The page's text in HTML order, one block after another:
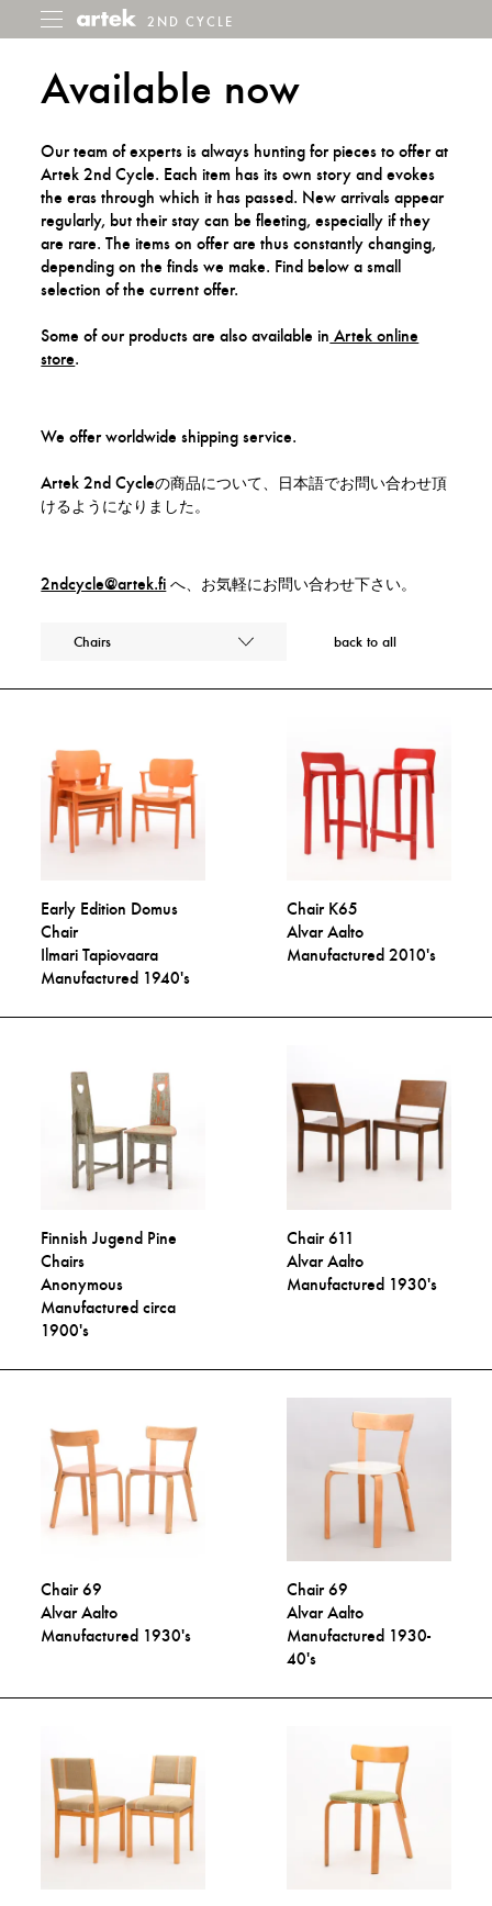
Toggle
menu
2nd
2ND CYCLE
Available now
Our team of experts is always hunting for pieces to offer at
Artek 2nd Cycle. Each item has its own story and evokes
the eras through which it has passed. New arrivals appear
regularly, but their stay can be fleeting, especially if they
are rare. The items on offer are thus constantly changing,
depending on the finds we make. Find below a small
selection of the current offer.
Some of our products are also available in Artek online
store.
We offer worldwide shipping service.
Artek 2nd Cycleの商品について、日本語でお問い合わせ頂
けるようになりました。
2ndcycle@artek.fi へ、お気軽にお問い合わせ下さい。
Chairs back to all
Early Edition Domus
Chair
Ilmari Tapiovaara
Manufactured 1940's
Chair K65
Alvar Aalto
Manufactured 2010's
Finnish Jugend Pine
Chairs
Anonymous
Manufactured circa
1900's
Chair 611
Alvar Aalto
Manufactured 1930's
Chair 69
Alvar Aalto
Manufactured 1930's
Chair 69
Alvar Aalto
Manufactured 1930-
40's